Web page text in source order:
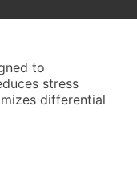
to
stress
differential